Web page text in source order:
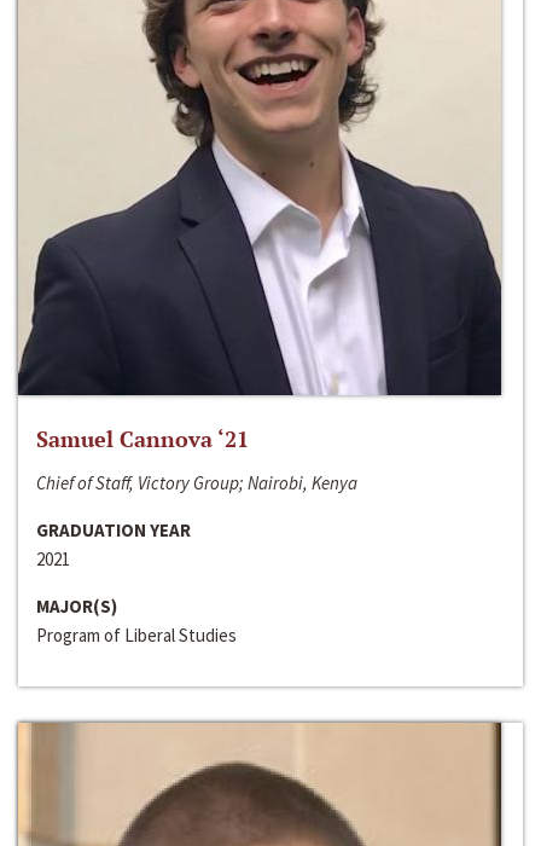
Samuel Cannova ‘21
Chief of Staff, Victory Group; Nairobi, Kenya
GRADUATION YEAR
2021
MAJOR(S)
Program of Liberal Studies